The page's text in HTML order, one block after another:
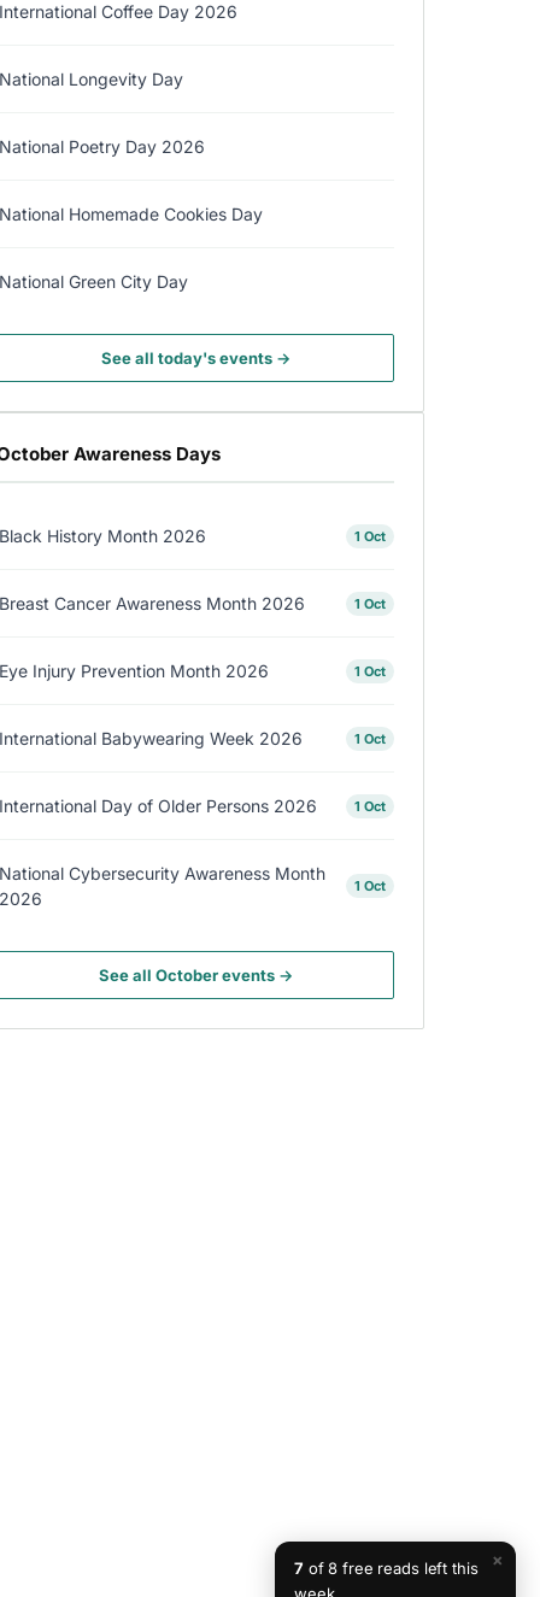
International Coffee Day 2026
National Longevity Day
National Poetry Day 2026
National Homemade Cookies Day
National Green City Day
See all today's events →
Awareness Days
Black History Month 2026 1 Oct
Breast Cancer Awareness Month 2026 1 Oct
Eye Injury Prevention Month 2026 1 Oct
International Babywearing Week 2026 1 Oct
International Day of Older Persons 2026 1 Oct
National Cybersecurity Awareness Month
2026
1 Oct
See all October events →
×
7 of 8 free reads left this
week